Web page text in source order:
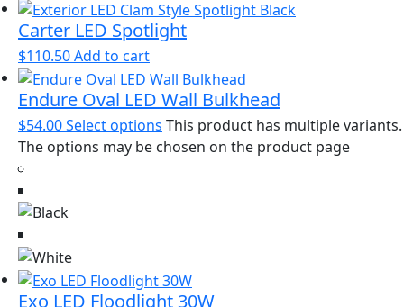
Carter LED Spotlight
$110.50Add to cart
Endure Oval LED Wall Bulkhead
$54.00Select options This product has multiple variants.
The options may be chosen on the product page
Exo LED Floodlight 30W